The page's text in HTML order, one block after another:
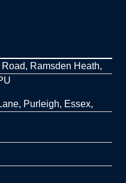
Ramsden Heath,
Purleigh, Essex,